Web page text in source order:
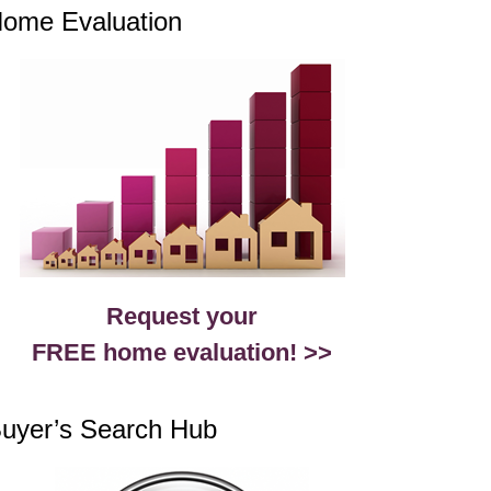
Evaluation
Request your
FREE home evaluation! >>
Search Hub